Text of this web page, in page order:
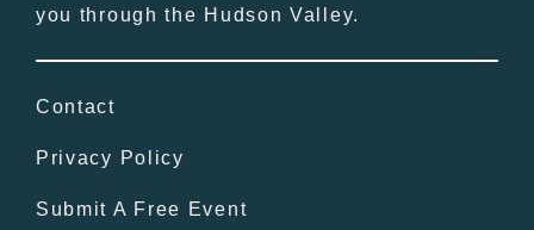
you through the Hudson Valley.
Contact
Privacy Policy
Submit A Free Event